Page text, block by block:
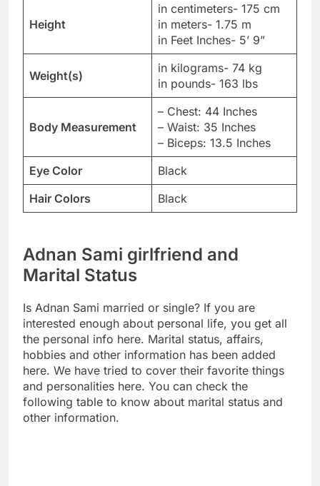
Height
in centimeters- 175 cm
in meters- 1.75 m
in Feet Inches- 5’ 9”
Weight(s)
in kilograms- 74 kg
in pounds- 163 lbs
Body Measurement
– Chest: 44 Inches
– Waist: 35 Inches
– Biceps: 13.5 Inches
Eye Color
Black
Hair Colors
Black
Adnan Sami girlfriend and
Marital Status
Is Adnan Sami married or single? If you are
interested enough about personal life, you get all
the personal info here. Marital status, affairs,
hobbies and other information has been added
here. We have tried to cover their favorite things
and personalities here. You can check the
following table to know about marital status and
other information.